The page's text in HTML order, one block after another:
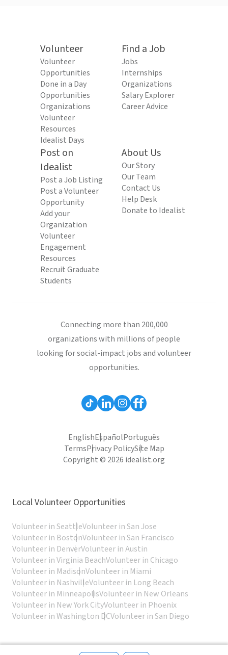
Volunteer
Volunteer
Opportunities
Done in a Day
Opportunities
Organizations
Volunteer
Resources
Idealist Days
Find a Job
Jobs
Internships
Organizations
Salary Explorer
Career Advice
Post on
Idealist
Post a Job Listing
Post a Volunteer
Opportunity
Add your
Organization
Volunteer
Engagement
Resources
Recruit Graduate
Students
About Us
Our Story
Our Team
Contact Us
Help Desk
Donate to Idealist
Connecting more than 200,000
organizations with millions of people
looking for social-impact jobs and volunteer
opportunities.
EnglishEspañolPortuguês
TermsPrivacy PolicySite Map
Copyright © 2026 idealist.org
Local Volunteer Opportunities
Volunteer in SeattleVolunteer in San Jose
Volunteer in BostonVolunteer in San Francisco
Volunteer in DenverVolunteer in Austin
Volunteer in Virginia BeachVolunteer in Chicago
Volunteer in MadisonVolunteer in Miami
Volunteer in NashvilleVolunteer in Long Beach
Volunteer in MinneapolisVolunteer in New Orleans
Volunteer in New York CityVolunteer in Phoenix
Volunteer in Washington DCVolunteer in San Diego